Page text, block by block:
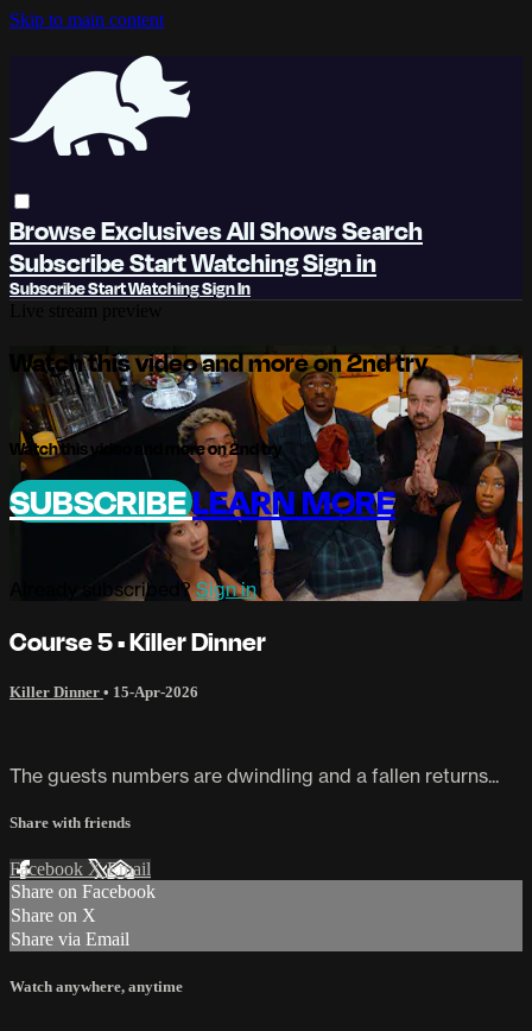
Skip to main content
BrowseExclusivesAll ShowsSearch
SubscribeStart WatchingSign in
SubscribeStart WatchingSign In
Watch this video and more on 2nd try
Watch this video and more on 2nd try
SUBSCRIBELEARN MORE
Already subscribed?Sign in
Course 5 • Killer Dinner
Killer Dinner • 15-Apr-2026
The guests numbers are dwindling and a fallen returns...
Share with friends
Facebook XEmail
Share on Facebook
Share on X
Share via Email
Watch anywhere, anytime